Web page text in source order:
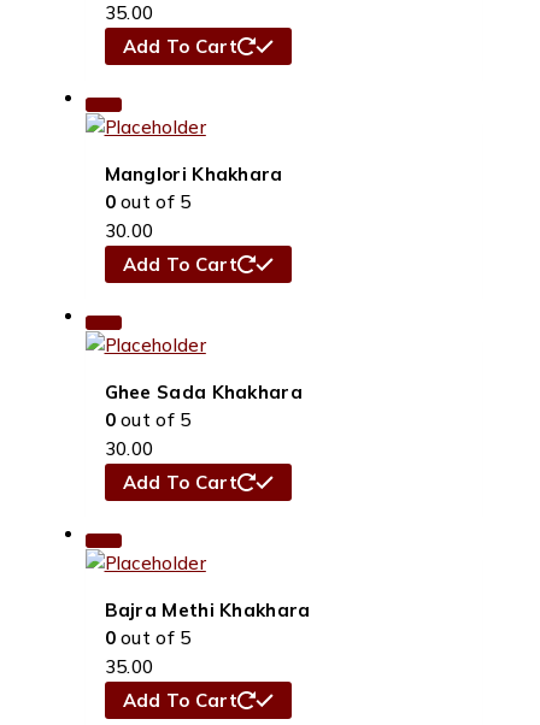
35.00
Add To Cart
Manglori Khakhara
0out of 5
30.00
Add To Cart
Ghee Sada Khakhara
0out of 5
30.00
Add To Cart
Bajra Methi Khakhara
0out of 5
35.00
Add To Cart